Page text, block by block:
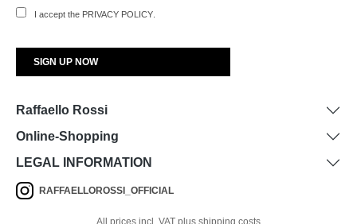
I accept the PRIVACY POLICY
Raffaello Rossi
Online-Shopping
LEGAL INFORMATION
RAFFAELLOROSSI_OFFICIAL
All prices incl. VAT plus shipping costs